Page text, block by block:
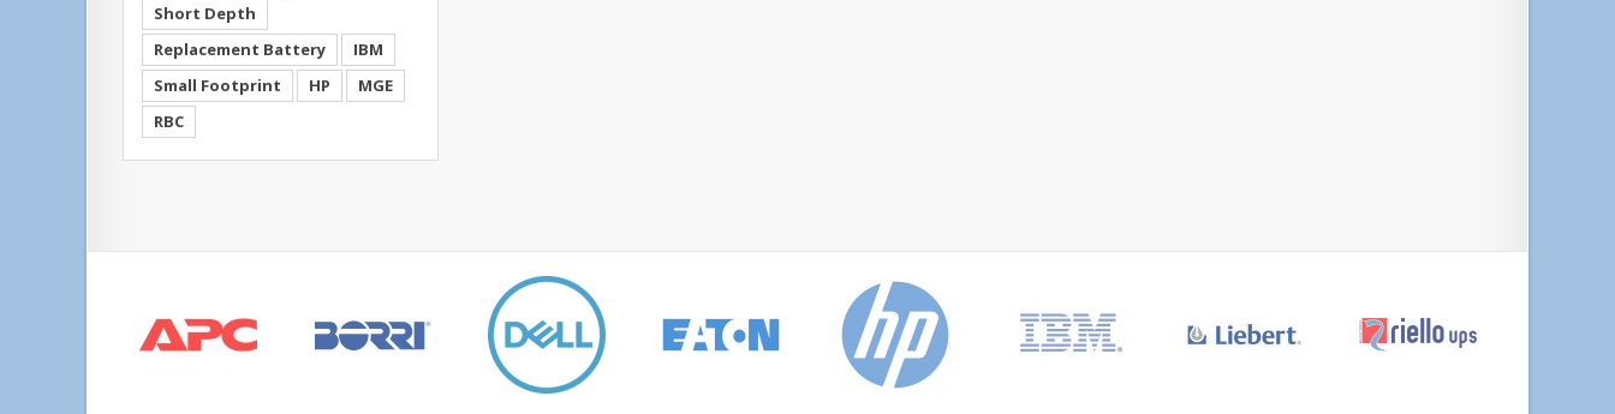
Short Depth
Replacement Battery
IBM
Small Footprint
HP
MGE
RBC